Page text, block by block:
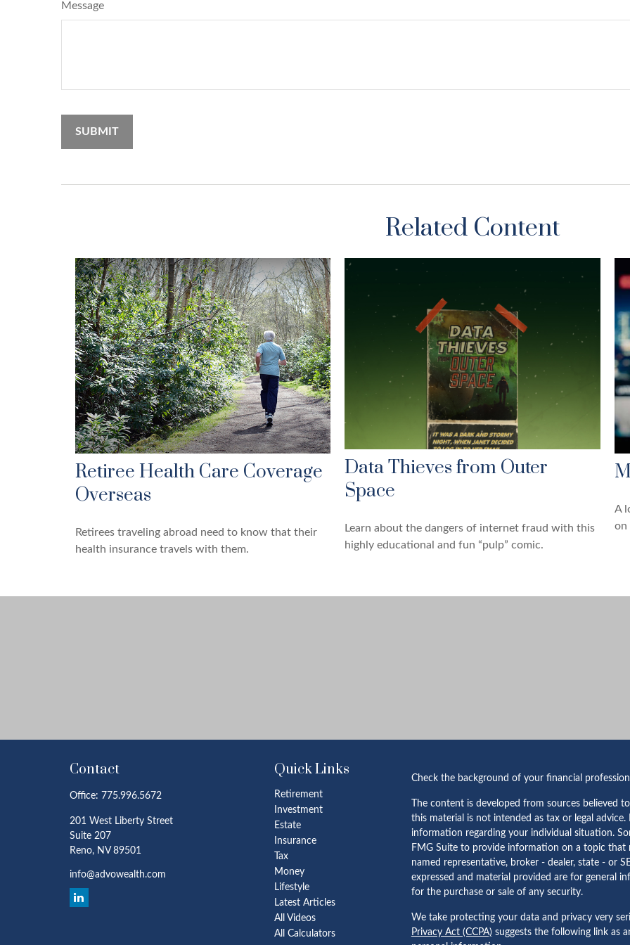
Message
Related Content
Retiree Health Care Coverage
Overseas
Retirees traveling abroad need to know that their
health insurance travels with them.
Data Thieves from Outer
Space
Learn about the dangers of internet fraud with this
highly educational and fun “pulp” comic.
A
on
Contact
Office: 775.996.5672
201 West Liberty Street
Suite 207
Reno, NV 89501
info@advowealth.com
Quick Links
Retirement
Investment
Estate
Insurance
Tax
Money
Lifestyle
Latest Articles
All Videos
All Calculators
Check the background of your financial
The content is developed from sources
this material is not intended as tax or legal
information regarding your individual situation.
FMG Suite to provide information on a topic
named representative, broker - dealer, state - or
expressed and material provided are for general
for the purchase or sale of any security.
We take protecting your data and privacy very
Privacy Act (CCPA) suggests the following link as